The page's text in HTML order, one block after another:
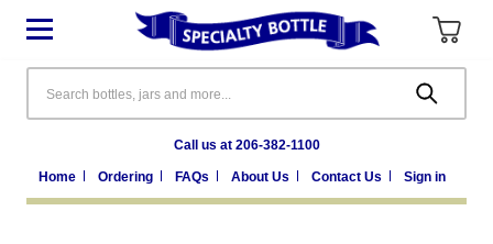
Call us at 206-382-1100
Home Ordering FAQs About Us Contact Us Sign in